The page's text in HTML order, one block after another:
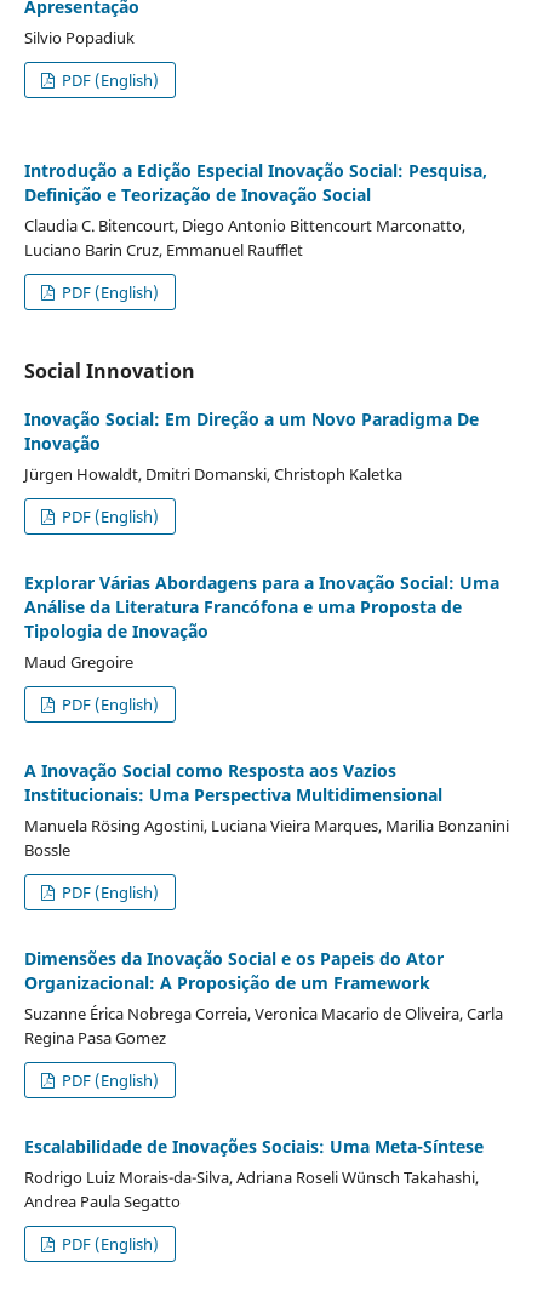
Apresentação
Silvio Popadiuk
PDF (English)
Introdução a Edição Especial Inovação Social: Pesquisa,
Definição e Teorização de Inovação Social
Claudia C. Bitencourt, Diego Antonio Bittencourt Marconatto,
Luciano Barin Cruz, Emmanuel Raufflet
PDF (English)
Social Innovation
Inovação Social: Em Direção a um Novo Paradigma De
Inovação
Jürgen Howaldt, Dmitri Domanski, Christoph Kaletka
PDF (English)
Explorar Várias Abordagens para a Inovação Social: Uma
Análise da Literatura Francófona e uma Proposta de
Tipologia de Inovação
Maud Gregoire
PDF (English)
A Inovação Social como Resposta aos Vazios
Institucionais: Uma Perspectiva Multidimensional
Manuela Rösing Agostini, Luciana Vieira Marques, Marilia Bonzanini
Bossle
PDF (English)
Dimensões da Inovação Social e os Papeis do Ator
Organizacional: A Proposição de um Framework
Suzanne Érica Nobrega Correia, Veronica Macario de Oliveira, Carla
Regina Pasa Gomez
PDF (English)
Escalabilidade de Inovações Sociais: Uma Meta-Síntese
Rodrigo Luiz Morais-da-Silva, Adriana Roseli Wünsch Takahashi,
Andrea Paula Segatto
PDF (English)